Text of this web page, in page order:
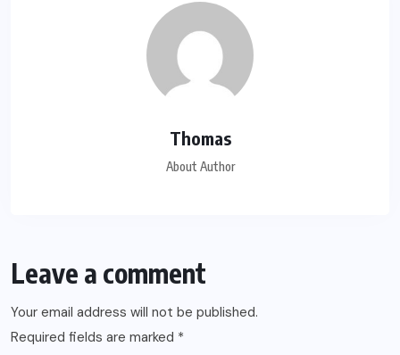
Thomas
About Author
Leave a comment
Your email address will not be published.
Required fields are marked *